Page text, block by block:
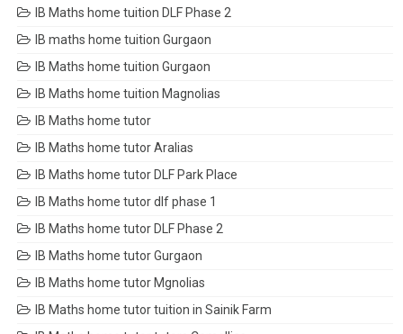
IB Maths home tuition DLF Phase 2
IB maths home tuition Gurgaon
IB Maths home tuition Gurgaon
IB Maths home tuition Magnolias
IB Maths home tutor
IB Maths home tutor Aralias
IB Maths home tutor DLF Park Place
IB Maths home tutor dlf phase 1
IB Maths home tutor DLF Phase 2
IB Maths home tutor Gurgaon
IB Maths home tutor Mgnolias
IB Maths home tutor tuition in Sainik Farm